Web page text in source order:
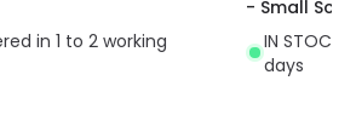
in 1 to 2 working
- Small
IN STOCK
days